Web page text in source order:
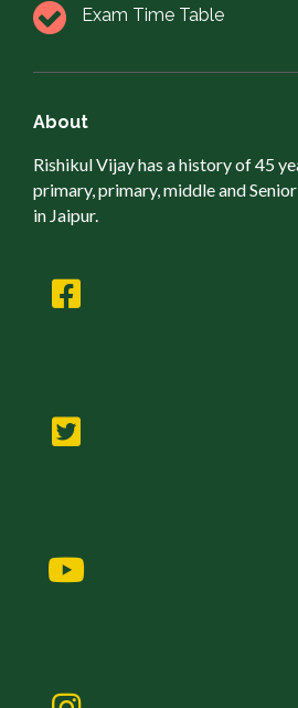
Exam Time Table
About
Rishikul Vijay has a history of 45
primary, primary, middle and
in Jaipur.